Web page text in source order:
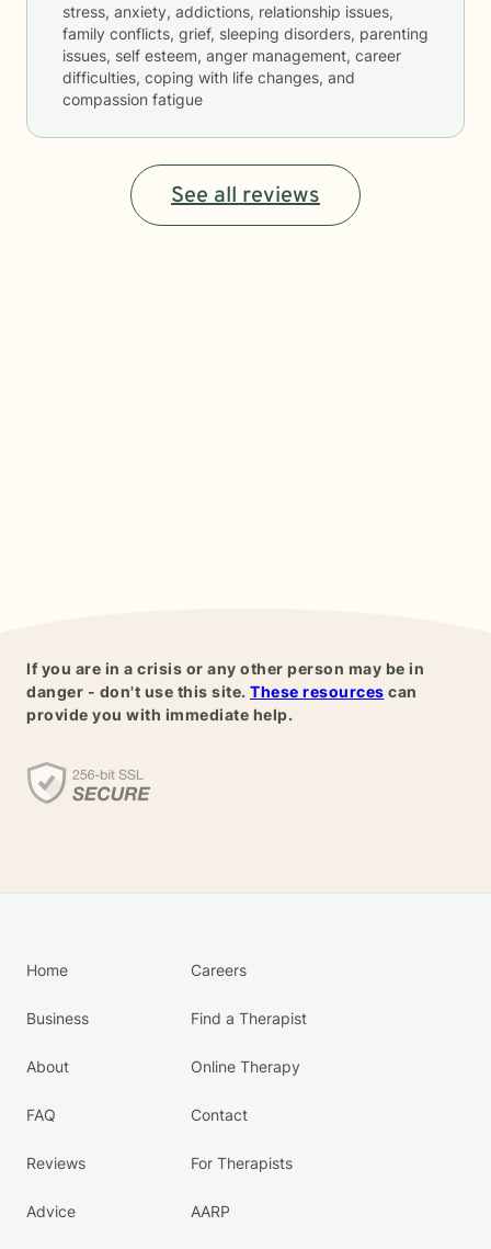
stress, anxiety, addictions, relationship issues,
family conflicts, grief, sleeping disorders, parenting
issues, self esteem, anger management, career
difficulties, coping with life changes, and
compassion fatigue
See all reviews
If you are in a crisis or any other person may be in
danger - don't use this site. These resources can
provide you with immediate help.
Home
Business
About
FAQ
Reviews
Advice
Careers
Find a Therapist
Online Therapy
Contact
For Therapists
AARP